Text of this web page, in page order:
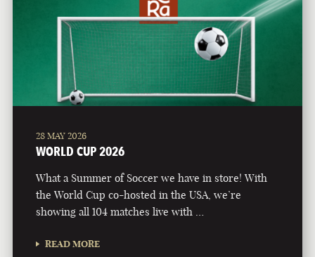
28 MAY 2026
WORLD CUP 2026
What a Summer of Soccer we have in store! With
the World Cup co-hosted in the USA, we’re
showing all 104 matches live with …
READ MORE